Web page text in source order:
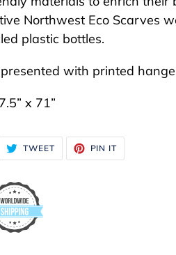
Northwest Eco Scarves
plastic bottles.
with printed
x 71”
TWEETTWEET
TWITTER
PIN IT
PINTEREST